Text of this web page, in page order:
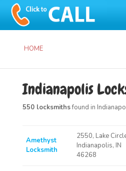
HOME
Indianapolis
550 locksmithsfound in
Amethyst
Locksmith
2550, Lake
Indianapolis, IN
46268